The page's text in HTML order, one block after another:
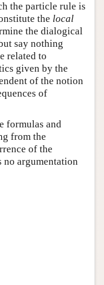
the particle rule is
the local
the dialogical
say nothing
related to
given by the
of the notion
of
formulas and
from the
of the
no argumentation